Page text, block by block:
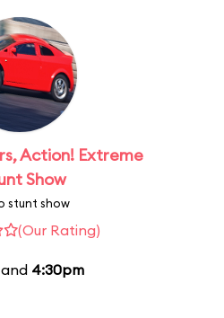
Action! Extreme
Show
stunt show
(Our Rating)
and 4:30pm